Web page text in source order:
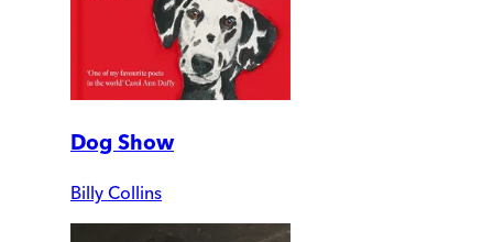
Dog Show
Billy Collins